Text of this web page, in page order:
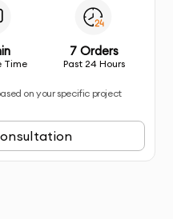
Time
7 Orders
Past 24 Hours
on your specific project